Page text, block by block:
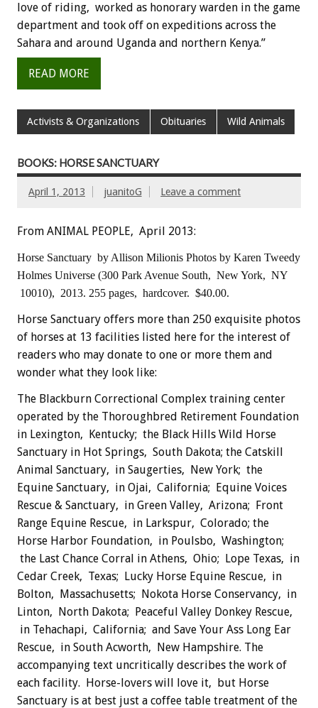
love of riding, worked as honorary warden in the game
department and took off on expeditions across the
Sahara and around Uganda and northern Kenya.”
READ MORE
Activists & Organizations Obituaries Wild Animals
BOOKS: HORSE SANCTUARY
April 1, 2013 juanitoG Leave a comment
From ANIMAL PEOPLE, April 2013:
Horse Sanctuary by Allison Milionis Photos by Karen Tweedy
Holmes Universe (300 Park Avenue South, New York, NY
10010), 2013. 255 pages, hardcover. $40.00.
Horse Sanctuary offers more than 250 exquisite photos
of horses at 13 facilities listed here for the interest of
readers who may donate to one or more them and
wonder what they look like:
The Blackburn Correctional Complex training center
operated by the Thoroughbred Retirement Foundation
in Lexington, Kentucky; the Black Hills Wild Horse
Sanctuary in Hot Springs, South Dakota; the Catskill
Animal Sanctuary, in Saugerties, New York; the
Equine Sanctuary, in Ojai, California; Equine Voices
Rescue & Sanctuary, in Green Valley, Arizona; Front
Range Equine Rescue, in Larkspur, Colorado; the
Horse Harbor Foundation, in Poulsbo, Washington;
the Last Chance Corral in Athens, Ohio; Lope Texas, in
Cedar Creek, Texas; Lucky Horse Equine Rescue, in
Bolton, Massachusetts; Nokota Horse Conservancy, in
Linton, North Dakota; Peaceful Valley Donkey Rescue,
in Tehachapi, California; and Save Your Ass Long Ear
Rescue, in South Acworth, New Hampshire. The
accompanying text uncritically describes the work of
each facility. Horse-lovers will love it, but Horse
Sanctuary is at best just a coffee table treatment of the